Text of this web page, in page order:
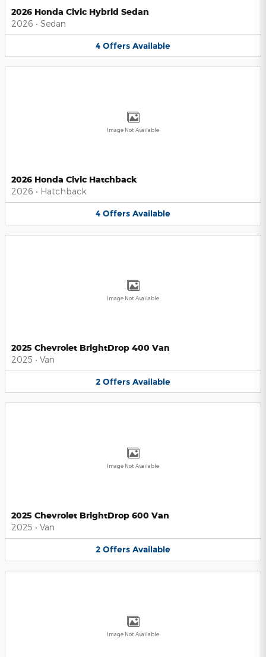
2026 Honda Civic Hybrid Sedan
2026 • Sedan
4 Offers Available
Image Not Available
2026 Honda Civic Hatchback
2026 • Hatchback
4 Offers Available
Image Not Available
2025 Chevrolet BrightDrop 400 Van
2025 • Van
2 Offers Available
Image Not Available
2025 Chevrolet BrightDrop 600 Van
2025 • Van
2 Offers Available
Image Not Available